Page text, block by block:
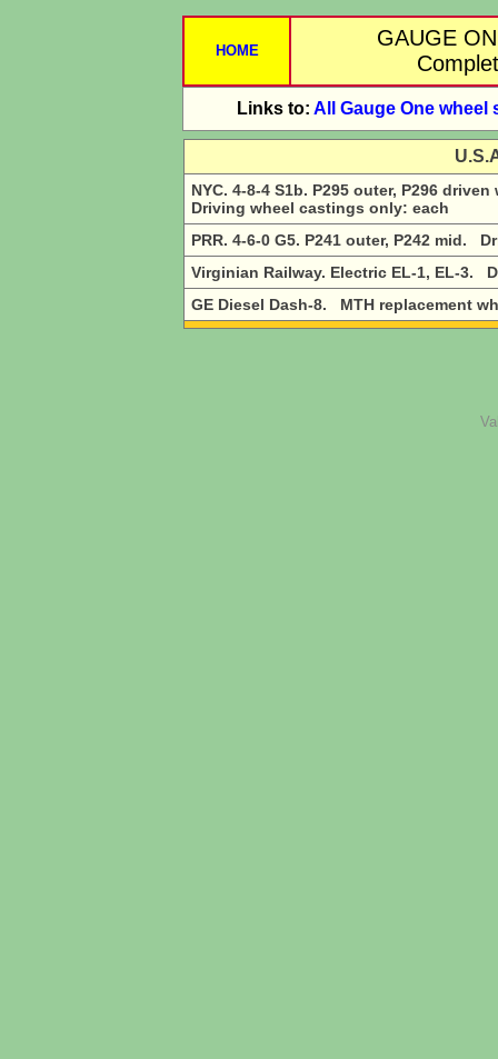
HOME
GAUGE
Links to: All Gauge One wheel
NYC. 4-8-4 S1b. P295 outer, P296
Driving wheel castings only: each
PRR. 4-6-0 G5. P241 outer, P242 mid.
Virginian Railway. Electric EL-1, EL-3.
GE Diesel Dash-8. MTH replacement